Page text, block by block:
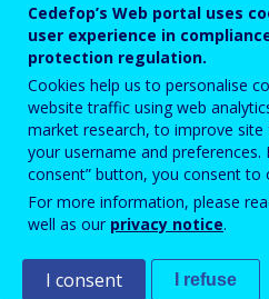
Comparative analysis (112)
Competence (147)
Compulsory education and
Continuing education and
Cultural policy (56)
Curriculum (113)
D
Digital competence (25)
Cedefop’s Web portal uses
user experience in
protection regulation.
Cookies help us to personalise
website traffic using web
market research, to improve
your username and preferences.
consent” button, you consent to
For more information, please
well as our privacy notice.
I consent I refuse